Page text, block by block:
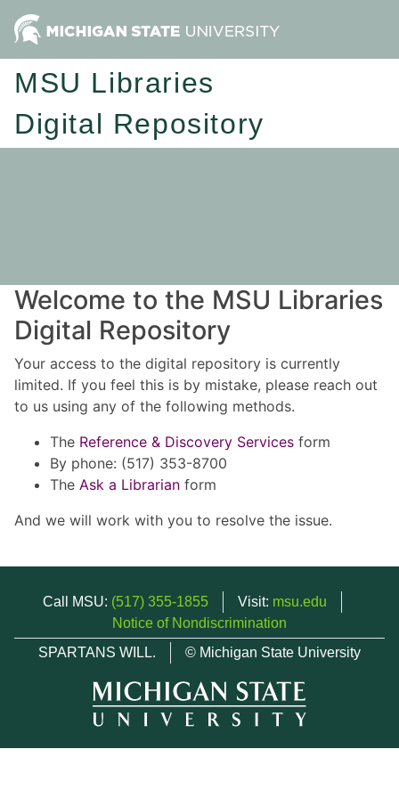
MSU Libraries
Digital Repository
Welcome to the MSU Libraries
Digital Repository
Your access to the digital repository is currently
limited. If you feel this is by mistake, please reach out
to us using any of the following methods.
The Reference & Discovery Services form
By phone: (517) 353-8700
The Ask a Librarian form
And we will work with you to resolve the issue.
Call MSU: (517) 355-1855 Visit: msu.edu
Notice of Nondiscrimination
SPARTANS WILL.
© Michigan State University